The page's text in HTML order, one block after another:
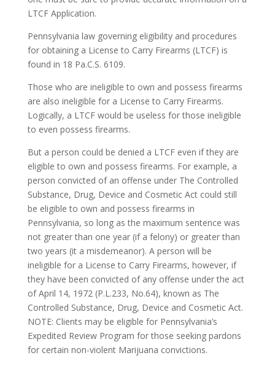
LTCF Application.
Pennsylvania law governing eligibility and procedures
for obtaining a License to Carry Firearms (LTCF) is
found in 18 Pa.C.S. 6109.
Those who are ineligible to own and possess firearms
are also ineligible for a License to Carry Firearms.
Logically, a LTCF would be useless for those ineligible
to even possess firearms.
But a person could be denied a LTCF even if they are
eligible to own and possess firearms. For example, a
person convicted of an offense under The Controlled
Substance, Drug, Device and Cosmetic Act could still
be eligible to own and possess firearms in
Pennsylvania, so long as the maximum sentence was
not greater than one year (if a felony) or greater than
two years (it a misdemeanor). A person will be
ineligible for a License to Carry Firearms, however, if
they have been convicted of any offense under the act
of April 14, 1972 (P.L.233, No.64), known as The
Controlled Substance, Drug, Device and Cosmetic Act.
NOTE: Clients may be eligible for Pennsylvania’s
Expedited Review Program for those seeking pardons
for certain non-violent Marijuana convictions.